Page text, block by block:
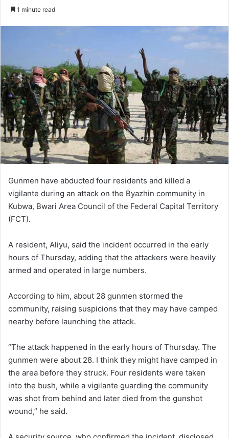
1 minute read
Gunmen have abducted four residents and killed a
vigilante during an attack on the Byazhin community in
Kubwa, Bwari Area Council of the Federal Capital Territory
(FCT).
A resident, Aliyu, said the incident occurred in the early
hours of Thursday, adding that the attackers were heavily
armed and operated in large numbers.
According to him, about 28 gunmen stormed the
community, raising suspicions that they may have camped
nearby before launching the attack.
“The attack happened in the early hours of Thursday. The
gunmen were about 28. I think they might have camped in
the area before they struck. Four residents were taken
into the bush, while a vigilante guarding the community
was shot from behind and later died from the gunshot
wound,” he said.